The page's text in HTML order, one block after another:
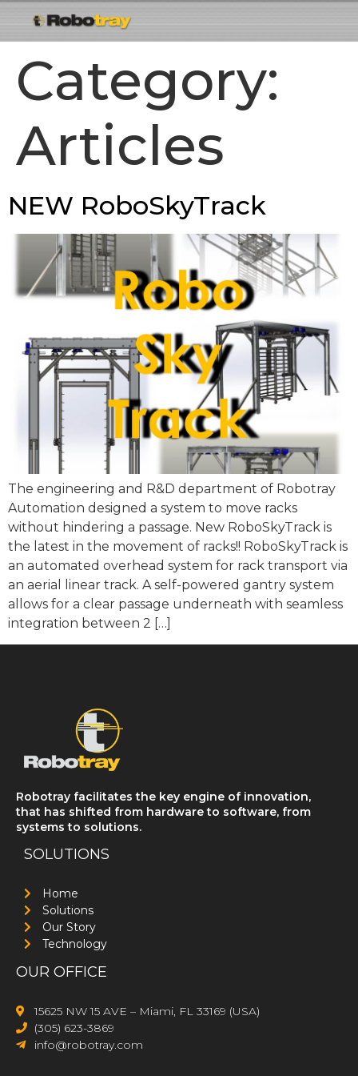
Category:
Articles
NEW RoboSkyTrack
The engineering and R&D department of Robotray
Automation designed a system to move racks
without hindering a passage. New RoboSkyTrack is
the latest in the movement of racks!! RoboSkyTrack is
an automated overhead system for rack transport via
an aerial linear track. A self-powered gantry system
allows for a clear passage underneath with seamless
integration between 2 […]
Robotray facilitates the key engine of innovation,
that has shifted from hardware to software, from
systems to solutions.
SOLUTIONS
Home
Solutions
Our Story
Technology
OUR OFFICE
15625 NW 15 AVE – Miami, FL 33169 (USA)
(305) 623-3869
info@robotray.com